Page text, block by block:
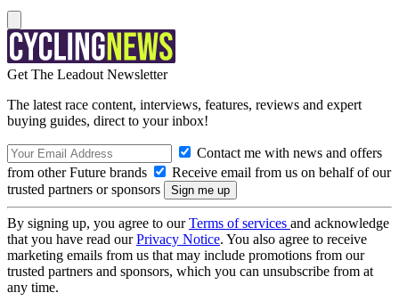
Get The Leadout Newsletter
The latest race content, interviews, features, reviews and expert
buying guides, direct to your inbox!
Contact me with news and offers
from other Future brands
Receive email from us on behalf of our
trusted partners or sponsors
By signing up, you agree to ourTerms of services and acknowledge
that you have read ourPrivacy Notice. You also agree to receive
marketing emails from us that may include promotions from our
trusted partners and sponsors, which you can unsubscribe from at
any time.